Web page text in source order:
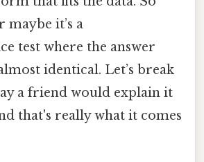
maybe it’s a
test where the answer
identical. Let’s break
a friend would explain it
that's really what it comes